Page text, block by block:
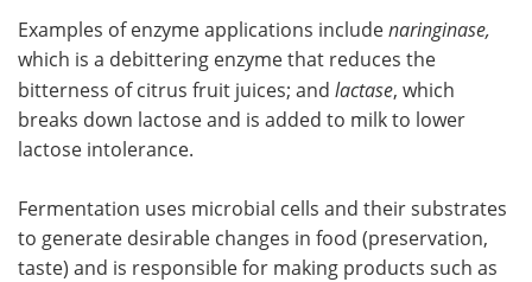
Examples of enzyme applications includenaringinase,
which is a debittering enzyme that reduces the
bitterness of citrus fruit juices; and lactase, which
breaks down lactose and is added to milk to lower
lactose intolerance.
Fermentation uses microbial cells and their substrates
to generate desirable changes in food (preservation,
taste) and is responsible for making products such as